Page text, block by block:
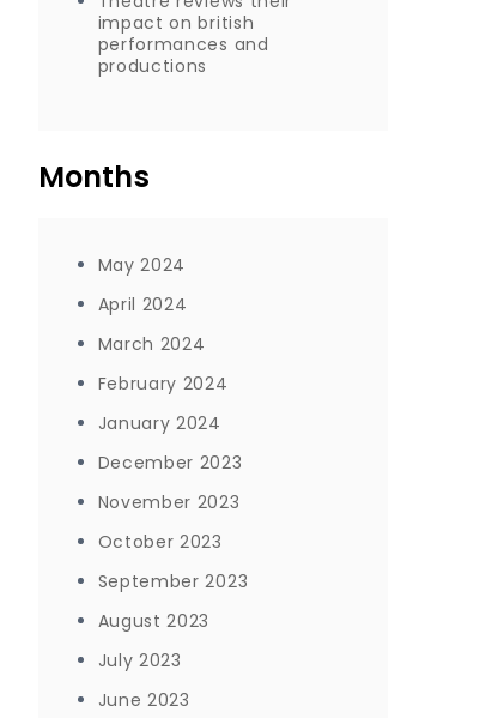
impact on british
performances and
productions
Months
May 2024
April 2024
March 2024
February 2024
January 2024
December 2023
November 2023
October 2023
September 2023
August 2023
July 2023
June 2023